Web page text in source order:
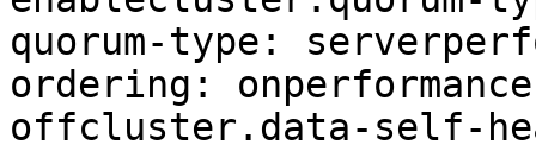
quorum-type:
ordering:
offcluster.data-self-